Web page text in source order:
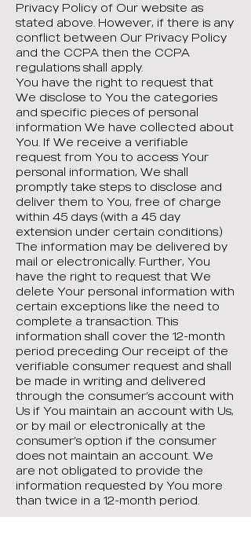
Privacy Policy of Our website as
stated above. However, if there is any
conflict between Our Privacy Policy
and the CCPA then the CCPA
regulations shall apply.
You have the right to request that
We disclose to You the categories
and specific pieces of personal
information We have collected about
You. If We receive a verifiable
request from You to access Your
personal information, We shall
promptly take steps to disclose and
deliver them to You, free of charge
within 45 days (with a 45 day
extension under certain conditions.)
The information may be delivered by
mail or electronically. Further, You
have the right to request that We
delete Your personal information with
certain exceptions like the need to
complete a transaction. This
information shall cover the 12-month
period preceding Our receipt of the
verifiable consumer request and shall
be made in writing and delivered
through the consumer’s account with
Us if You maintain an account with Us,
or by mail or electronically at the
consumer’s option if the consumer
does not maintain an account. We
are not obligated to provide the
information requested by You more
than twice in a 12-month period.